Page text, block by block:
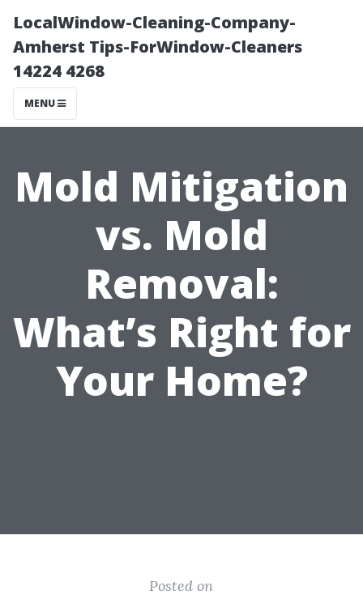
LocalWindow-Cleaning-Company-
Amherst Tips-ForWindow-Cleaners
14224 4268
MENU
Mold Mitigation
vs. Mold
Removal:
What’s Right for
Your Home?
Posted on